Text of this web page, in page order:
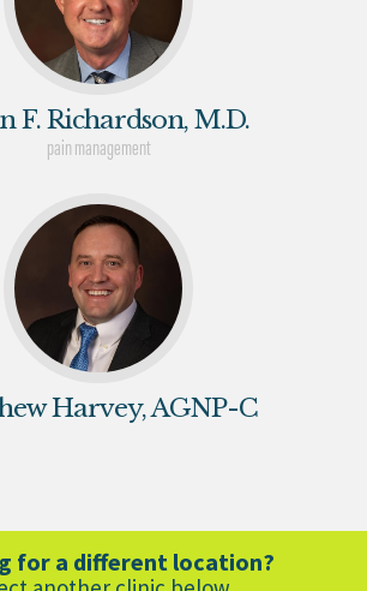
F. Richardson, M.D.
pain management
Harvey, AGNP-C
for a different location?